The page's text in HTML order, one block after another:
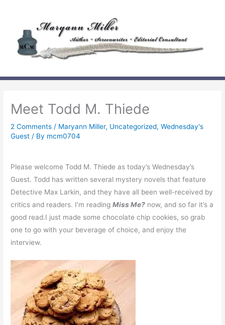
content
Meet Todd M. Thiede
2 Comments / Maryann Miller, Uncategorized,Wednesday's
Guest / By mcm0704
Please welcome Todd M. Thiede as today’s Wednesday’s
Guest. Todd has written several mystery novels that feature
Detective Max Larkin, and they have all been well-received by
critics and readers. I’m readingMiss Me? now, and so far it’s a
good read.I just made some chocolate chip cookies, so grab
one to go with your beverage of choice, and enjoy the
interview.